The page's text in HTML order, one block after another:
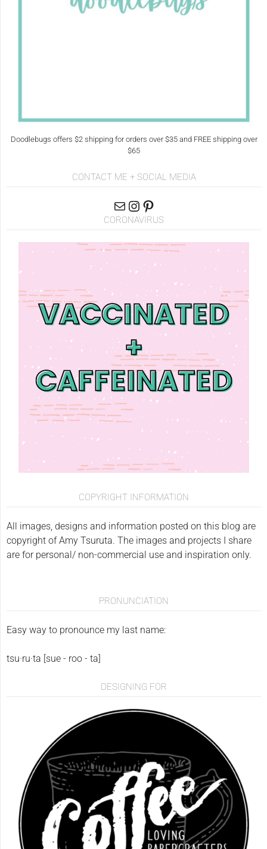
Doodlebugs offers $2 shipping for orders over $35 and FREE shipping over
$65
CONTACT ME + SOCIAL MEDIA
CORONAVIRUS
COPYRIGHT INFORMATION
All images, designs and information posted on this blog are
copyright of Amy Tsuruta. The images and projects I share
are for personal/ non-commercial use and inspiration only.
PRONUNCIATION
Easy way to pronounce my last name:
tsu·ru·ta [sue - roo - ta]
DESIGNING FOR